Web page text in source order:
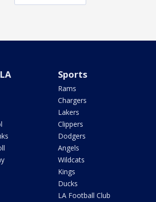
Sports
Rams
Chargers
Lakers
Clippers
Dodgers
Angels
Wildcats
Kings
Ducks
LA Football Club